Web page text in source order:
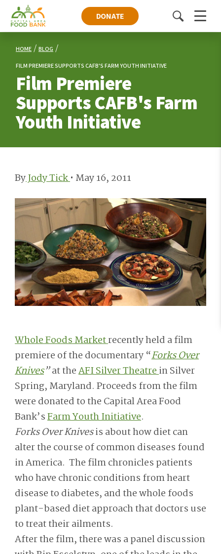
DONATE
ToggleMenu
HOME BLOG
FILM PREMIERE SUPPORTS CAFB'S FARM YOUTH INITIATIVE
Film Premiere
Supports CAFB's Farm
Youth Initiative
ByJody Tick• May 16, 2011
Whole Foods Marketrecently held a film
premiere of the documentary “Forks Over
Knives”at theAFI Silver Theatrein Silver
Spring, Maryland. Proceeds from the film
were donated to the Capital Area Food
Bank’sFarm Youth Initiative.
Forks Over Knivesis about how diet can
alter the course of common diseases found
in America. The film chronicles patients
who have chronic conditions from heart
disease to diabetes, and the whole foods
plant-based diet approach that doctors use
to treat their ailments.
After the film, there was a panel discussion